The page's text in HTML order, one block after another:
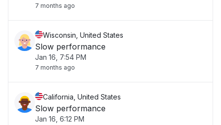
7 months ago
Wisconsin, United States
Slow performance
Jan 16, 7:54 PM
7 months ago
California, United States
Slow performance
Jan 16, 6:12 PM